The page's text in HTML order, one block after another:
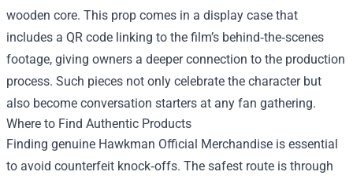
wooden core. This prop comes in a display case that
includes a QR code linking to the film’s behind‑the‑scenes
footage, giving owners a deeper connection to the production
process. Such pieces not only celebrate the character but
also become conversation starters at any fan gathering.
Where to Find Authentic Products
Finding genuine Hawkman Official Merchandise is essential
to avoid counterfeit knock‑offs. The safest route is through